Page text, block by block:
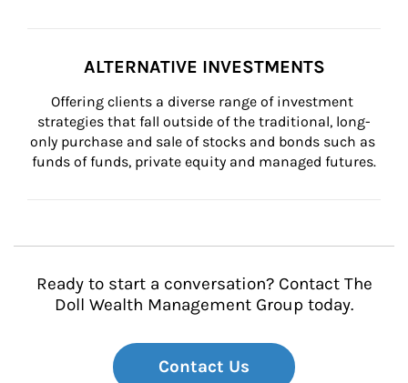
ALTERNATIVE INVESTMENTS
Offering clients a diverse range of investment
strategies that fall outside of the traditional, long-
only purchase and sale of stocks and bonds such as
funds of funds, private equity and managed futures.
Ready to start a conversation? Contact The
Doll Wealth Management Group today.
Contact Us